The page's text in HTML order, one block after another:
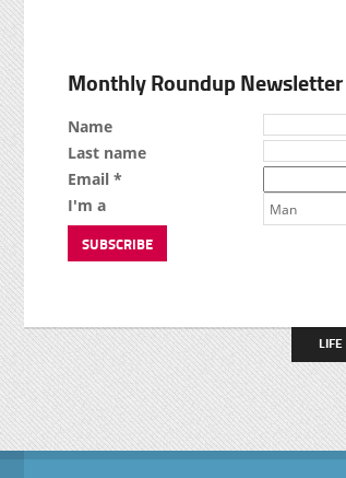
Monthly Roundup
Name
Last name
Email *
I'm a
Man